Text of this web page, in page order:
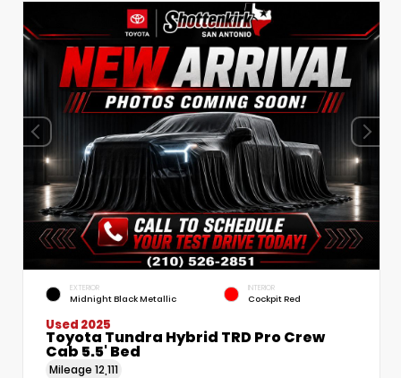
EXTERIOR
Midnight Black Metallic
INTERIOR
Cockpit Red
Used 2025
Toyota Tundra Hybrid TRD Pro Crew
Cab 5.5' Bed
Mileage 12,111